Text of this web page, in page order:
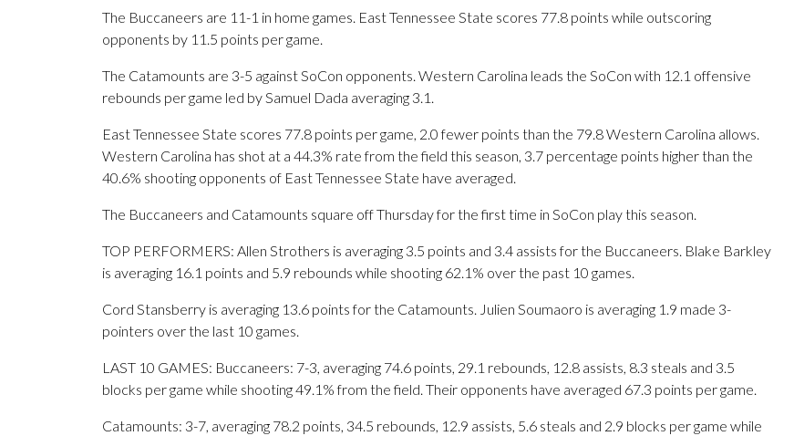
The Buccaneers are 11-1 in home games. East Tennessee State scores 77.8 points while outscoring
opponents by 11.5 points per game.
The Catamounts are 3-5 against SoCon opponents. Western Carolina leads the SoCon with 12.1 offensive
rebounds per game led by Samuel Dada averaging 3.1.
East Tennessee State scores 77.8 points per game, 2.0 fewer points than the 79.8 Western Carolina allows.
Western Carolina has shot at a 44.3% rate from the field this season, 3.7 percentage points higher than the
40.6% shooting opponents of East Tennessee State have averaged.
The Buccaneers and Catamounts square off Thursday for the first time in SoCon play this season.
TOP PERFORMERS: Allen Strothers is averaging 3.5 points and 3.4 assists for the Buccaneers. Blake Barkley
is averaging 16.1 points and 5.9 rebounds while shooting 62.1% over the past 10 games.
Cord Stansberry is averaging 13.6 points for the Catamounts. Julien Soumaoro is averaging 1.9 made 3-
pointers over the last 10 games.
LAST 10 GAMES: Buccaneers: 7-3, averaging 74.6 points, 29.1 rebounds, 12.8 assists, 8.3 steals and 3.5
blocks per game while shooting 49.1% from the field. Their opponents have averaged 67.3 points per game.
Catamounts: 3-7, averaging 78.2 points, 34.5 rebounds, 12.9 assists, 5.6 steals and 2.9 blocks per game while